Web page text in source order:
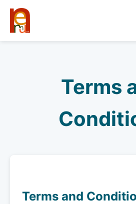
Terms
Terms and